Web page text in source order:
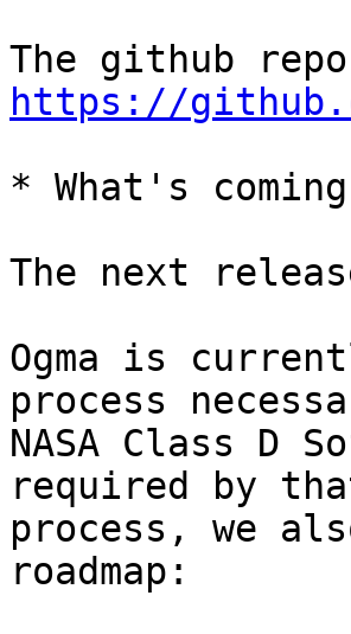
https://
* What's coming
The next
Ogma is
process
NASA Class D
required by
process, we
roadmap: